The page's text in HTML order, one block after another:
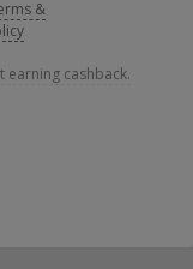
&
earning cashback.